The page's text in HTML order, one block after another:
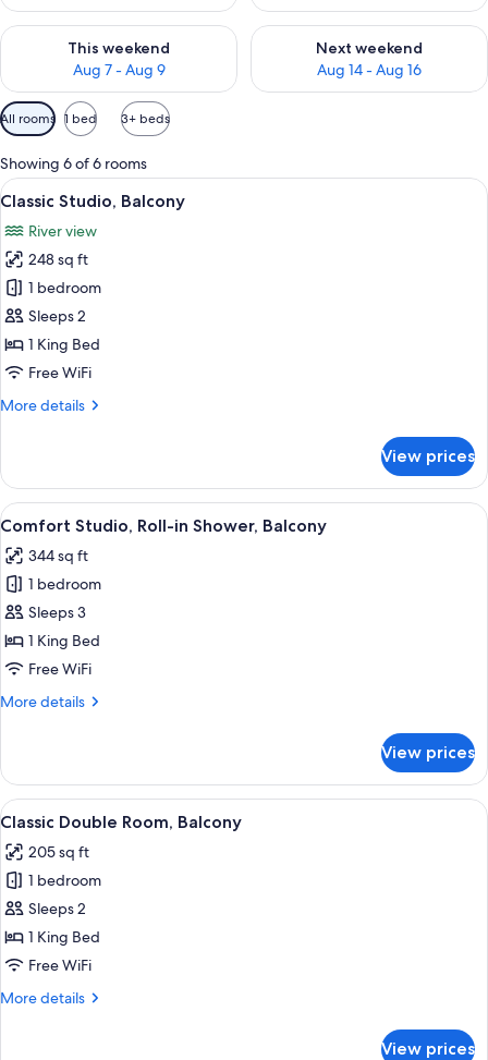
This weekend
Aug 7 - Aug 9
Check availability for this weekend Aug 7 - Aug 9
Next weekend
Aug 14 - Aug 16
Check availability for next
Available
filters
for
rooms
All rooms 1 bed 3+ beds
Showing 6 of 6 rooms
View
all
photos
for
Classic
Studio,
Balcony
A bedroom with a bed, a chair, and
13
Classic Studio, Balcony
River view
248 sq ft
1 bedroom
Sleeps 2
1 King Bed
Free WiFi
More details
More
Studio,
Balcony
View prices
View
all
photos
for
Comfort
Studio,
Roll-
Shower,
A bedroom with a bed, a TV, a
11
Comfort Studio, Roll-in Shower, Balcony
344 sq ft
1 bedroom
Sleeps 3
1 King Bed
Free WiFi
More details
More
Studio,
Roll-
in
Balcony
View prices
View
all
photos
for
Classic
Double
Room,
A bedroom with a bed, a desk, and a
11
Classic Double Room, Balcony
205 sq ft
1 bedroom
Sleeps 2
1 King Bed
Free WiFi
More details
More
View prices